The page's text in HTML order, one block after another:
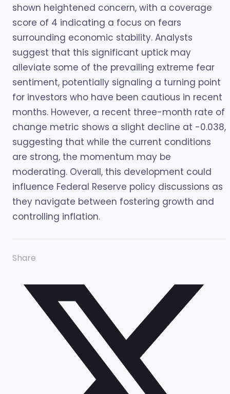
shown heightened concern, with a coverage
score of 4 indicating a focus on fears
surrounding economic stability. Analysts
suggest that this significant uptick may
alleviate some of the prevailing extreme fear
sentiment, potentially signaling a turning point
for investors who have been cautious in recent
months. However, a recent three-month rate of
change metric shows a slight decline at -0.038,
suggesting that while the current conditions
are strong, the momentum may be
moderating. Overall, this development could
influence Federal Reserve policy discussions as
they navigate between fostering growth and
controlling inflation.
Share